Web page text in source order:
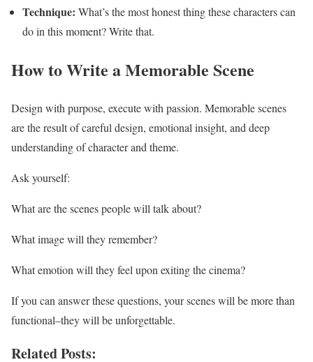
Technique: What’s the most honest thing these characters can
do in this moment? Write that.
How to Write a Memorable Scene
Design with purpose, execute with passion. Memorable scenes
are the result of careful design, emotional insight, and deep
understanding of character and theme.
Ask yourself:
What are the scenes people will talk about?
What image will they remember?
What emotion will they feel upon exiting the cinema?
If you can answer these questions, your scenes will be more than
functional–they will be unforgettable.
Related Posts: